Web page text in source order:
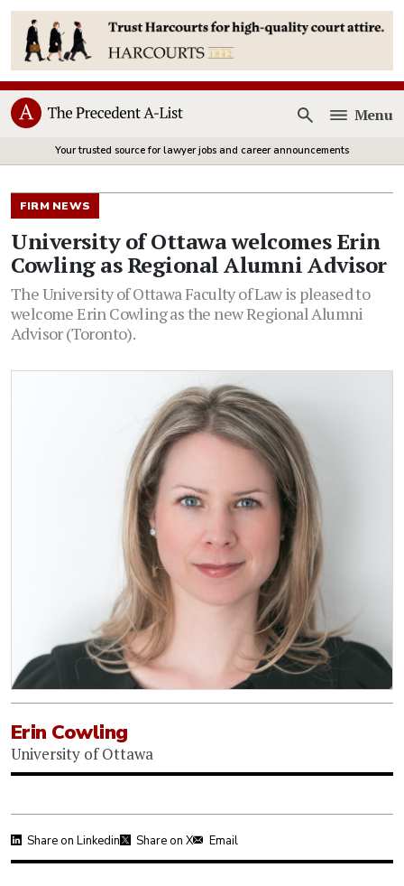
Open
Menu
Your trusted source for lawyer jobs and career announcements
FIRM NEWS
University of Ottawa welcomes Erin
Cowling as Regional Alumni Advisor
The University of Ottawa Faculty of Law is pleased to
welcome Erin Cowling as the new Regional Alumni
Advisor (Toronto).
Erin Cowling
University of Ottawa
Share on Linkedin Share on X Email